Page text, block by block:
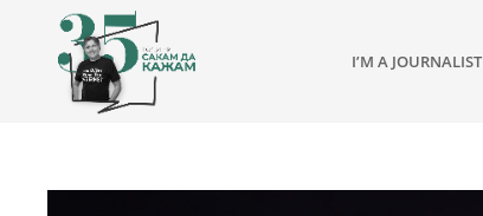
I’M A JOURNALIST